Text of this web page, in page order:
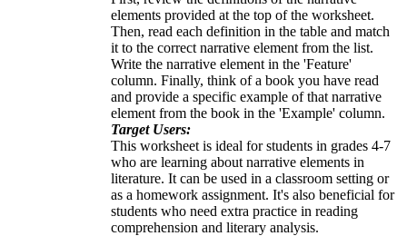
elements provided at the top of the worksheet.
Then, read each definition in the table and match
it to the correct narrative element from the list.
Write the narrative element in the 'Feature'
column. Finally, think of a book you have read
and provide a specific example of that narrative
element from the book in the 'Example' column.
Target Users:
This worksheet is ideal for students in grades 4-7
who are learning about narrative elements in
literature. It can be used in a classroom setting or
as a homework assignment. It's also beneficial for
students who need extra practice in reading
comprehension and literary analysis.